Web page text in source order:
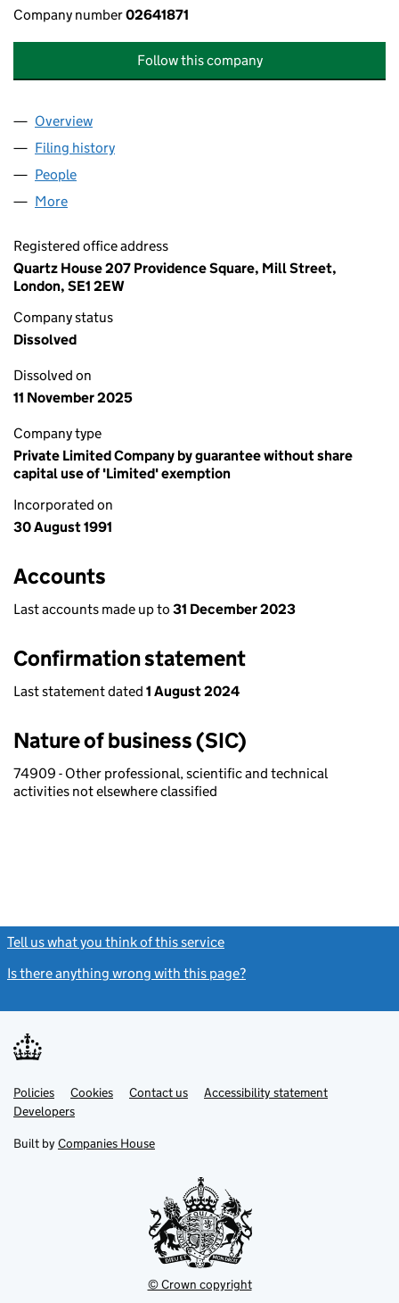
Company number02641871
Follow this company
Company
Overview
Filing history
People
More
Registered office address
Quartz House 207 Providence Square, Mill Street,
London, SE1 2EW
Company status
Dissolved
Dissolved on
11 November 2025
Company type
Private Limited Company by guarantee without share
capital use of 'Limited' exemption
Incorporated on
30 August 1991
Accounts
Last accounts made up to 31 December 2023
Confirmation statement
Last statement dated 1 August 2024
Nature of business (SIC)
74909 - Other professional, scientific and technical
activities not elsewhere classified
Tell us what you think of this service
Is there anything wrong with this page?
Support links
PoliciesLink
opens
in
tab
Cookies Contact usLinkAccessibility statement
DevelopersLink
in
new
Built by Companies House
© Crown copyright